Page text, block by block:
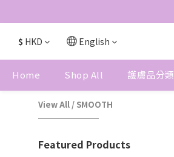
$ HKD English
Home Shop All 護膚品分類
View All / SMOOTH
Featured Products